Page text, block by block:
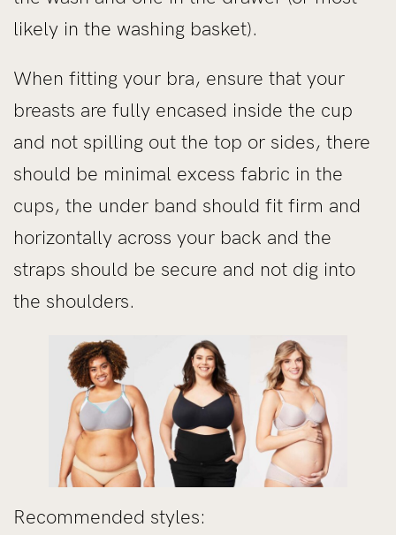
likely in the washing basket).
When fitting your bra, ensure that your
breasts are fully encased inside the cup
and not spilling out the top or sides, there
should be minimal excess fabric in the
cups, the under band should fit firm and
horizontally across your back and the
straps should be secure and not dig into
the shoulders.
Recommended styles: